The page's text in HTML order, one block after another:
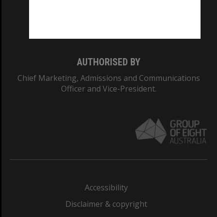
AUTHORISED BY
Chief Marketing, Admissions and Communications
Officer and Vice-President.
Accessibility
Disclaimer & copyright